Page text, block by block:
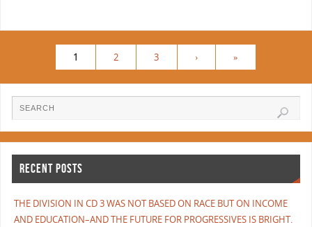
1 2 3 › »
RECENT POSTS
THE DIVISION IN CD 3 WAS NOT BASED ON RACE BUT ON INCOME
AND EDUCATION–AND THE FUTURE FOR PROGRESSIVES IS BRIGHT.